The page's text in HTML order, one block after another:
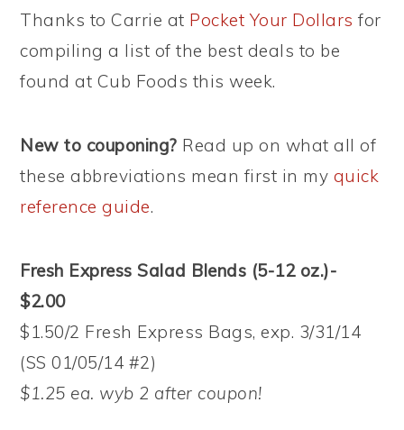
Thanks to Carrie at Pocket Your Dollars for
compiling a list of the best deals to be
found at Cub Foods this week.
New to couponing? Read up on what all of
these abbreviations mean first in my quick
reference guide.
Fresh Express Salad Blends (5-12 oz.)-
$2.00
$1.50/2 Fresh Express Bags, exp. 3/31/14
(SS 01/05/14 #2)
$1.25 ea. wyb 2 after coupon!